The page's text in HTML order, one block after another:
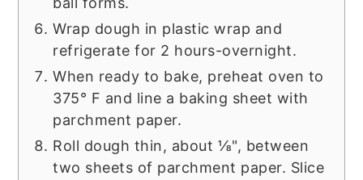
Wrap dough in plastic wrap and
refrigerate for 2 hours-overnight.
When ready to bake, preheat oven to
375° F and line a baking sheet with
parchment paper.
Roll dough thin, about ⅛", between
two sheets of parchment paper. Slice